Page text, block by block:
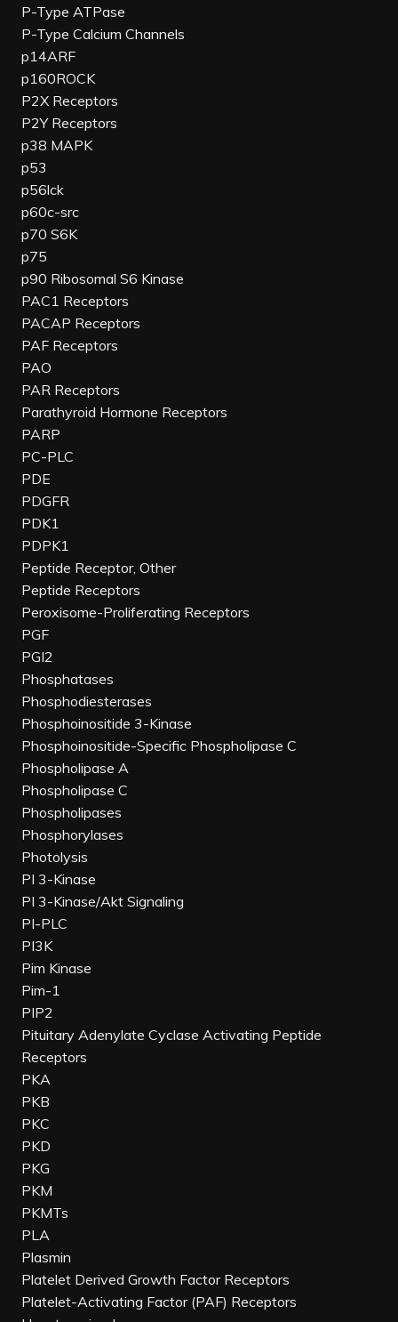
P-Type ATPase
P-Type Calcium Channels
p14ARF
p160ROCK
P2X Receptors
P2Y Receptors
p38 MAPK
p53
p56lck
p60c-src
p70 S6K
p75
p90 Ribosomal S6 Kinase
PAC1 Receptors
PACAP Receptors
PAF Receptors
PAO
PAR Receptors
Parathyroid Hormone Receptors
PARP
PC-PLC
PDE
PDGFR
PDK1
PDPK1
Peptide Receptor, Other
Peptide Receptors
Peroxisome-Proliferating Receptors
PGF
PGI2
Phosphatases
Phosphodiesterases
Phosphoinositide 3-Kinase
Phosphoinositide-Specific Phospholipase C
Phospholipase A
Phospholipase C
Phospholipases
Phosphorylases
Photolysis
PI 3-Kinase
PI 3-Kinase/Akt Signaling
PI-PLC
PI3K
Pim Kinase
Pim-1
PIP2
Pituitary Adenylate Cyclase Activating Peptide
Receptors
PKA
PKB
PKC
PKD
PKG
PKM
PKMTs
PLA
Plasmin
Platelet Derived Growth Factor Receptors
Platelet-Activating Factor (PAF) Receptors